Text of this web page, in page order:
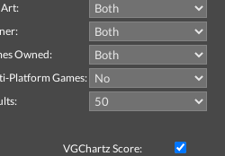
Art:
Owned:
Platform Games:
VGChartz Score: